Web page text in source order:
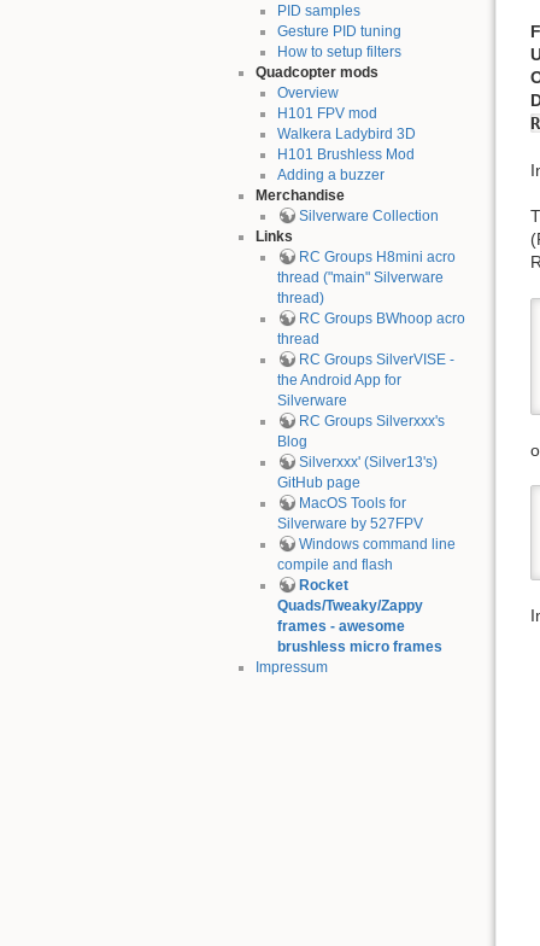
PID samples
Gesture PID tuning
How to setup filters
Quadcopter mods
Overview
H101 FPV mod
Walkera Ladybird 3D
H101 Brushless Mod
Adding a buzzer
Merchandise
Silverware Collection
Links
RC Groups H8mini acro
thread ("main" Silverware
thread)
RC Groups BWhoop acro
thread
RC Groups SilverVISE -
the Android App for
Silverware
RC Groups Silverxxx's
Blog
Silverxxx' (Silver13's)
GitHub page
MacOS Tools for
Silverware by 527FPV
Windows command line
compile and flash
Rocket
Quads/Tweaky/Zappy
frames - awesome
brushless micro frames
Impressum